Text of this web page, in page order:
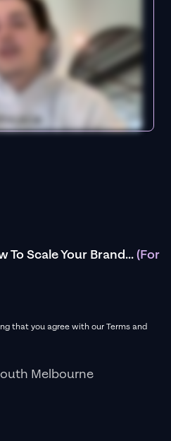
Scale Your Brand...(For
that you agree with our Terms and
Melbourne